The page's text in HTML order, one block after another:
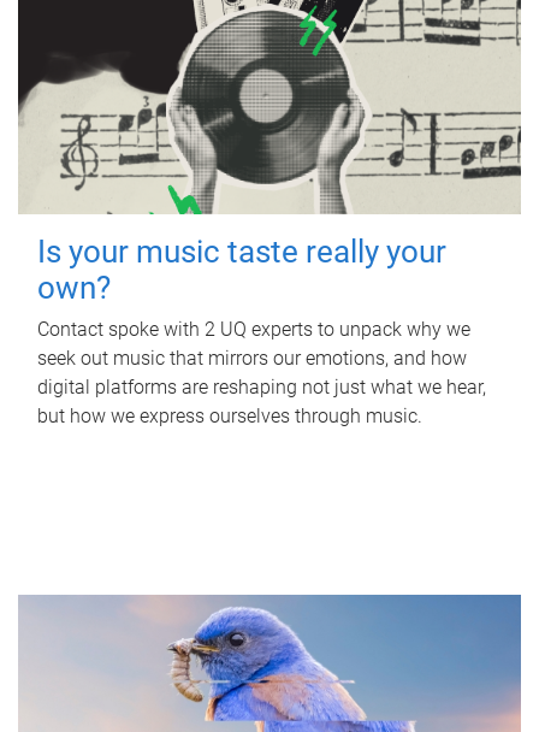
Is your music taste really your
own?
Contact spoke with 2 UQ experts to unpack why we
seek out music that mirrors our emotions, and how
digital platforms are reshaping not just what we hear,
but how we express ourselves through music.